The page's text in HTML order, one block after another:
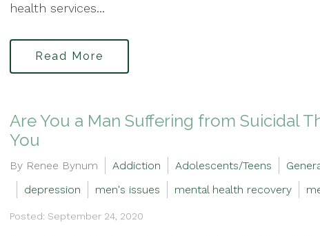
health services...
Read More
Are You a Man Suffering from Suicidal
You
By Renee Bynum Addiction Adolescents/Teens
depression
men's issues mental health recovery
Posted: September 24, 2020